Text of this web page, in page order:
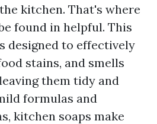
kitchen. That's where
found in helpful. This
designed to effectively
stains, and smells
them tidy and
formulas and
kitchen soaps make